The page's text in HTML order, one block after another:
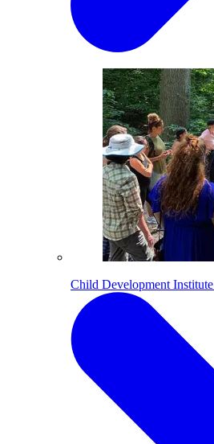
Child Development Institute